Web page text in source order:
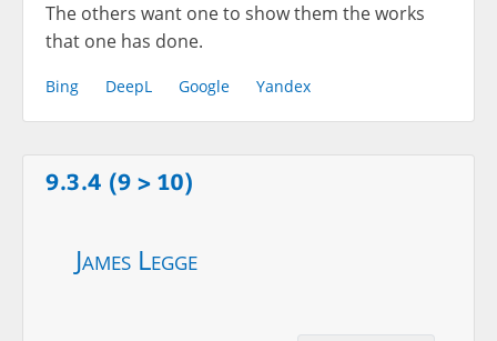
The others want one to show them the works
that one has done.
Bing DeepL Google Yandex
9.3.4 (9 > 10)
James Legge